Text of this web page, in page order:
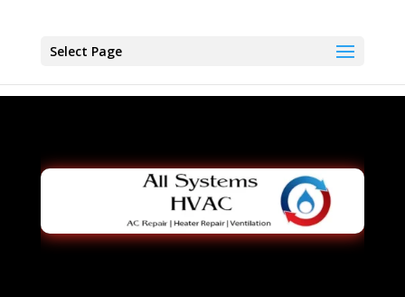
Select Page